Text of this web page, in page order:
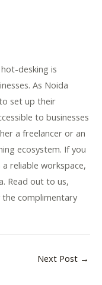
desking is
As Noida
set up their
to businesses
a freelancer or an
ecosystem. If you
reliable workspace,
Read out to us,
complimentary
Next Post →